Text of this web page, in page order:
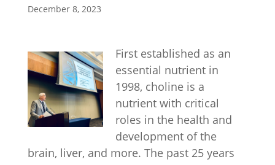
December 8, 2023
First established as an
essential nutrient in
1998, choline is a
nutrient with critical
roles in the health and
development of the
brain, liver, and more. The past 25 years